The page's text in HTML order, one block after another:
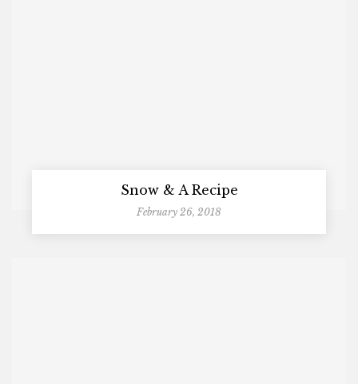
Snow & A Recipe
February 26, 2018